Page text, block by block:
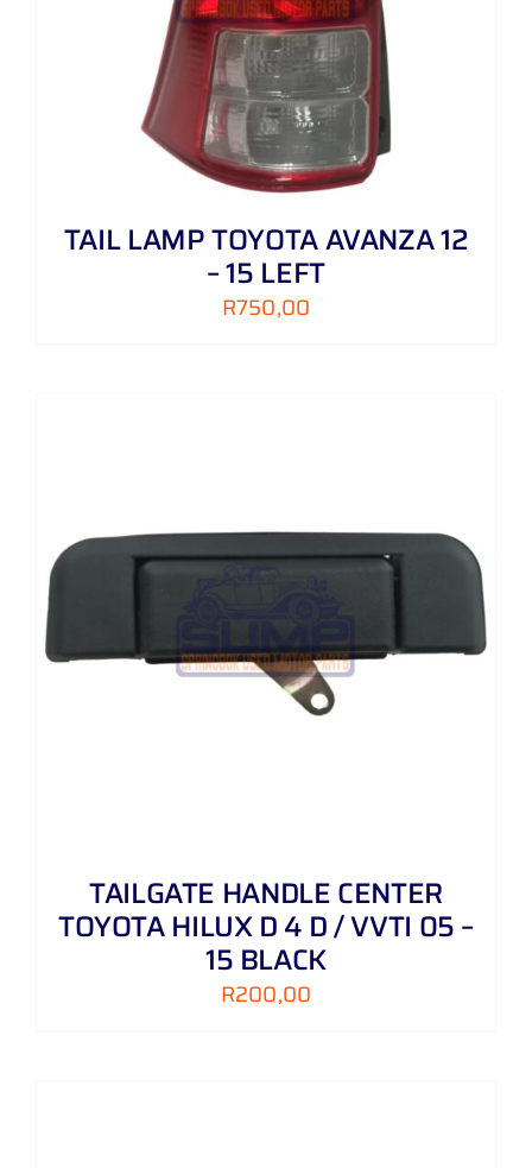
TAIL LAMP TOYOTA AVANZA 12
– 15 LEFT
R750,00
TAILGATE HANDLE CENTER
TOYOTA HILUX D 4 D / VVTI 05 –
15 BLACK
R200,00